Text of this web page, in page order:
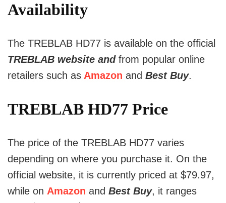
Availability
The TREBLAB HD77 is available on the official
TREBLAB website andfrom popular online
retailers such as Amazon and Best Buy.
TREBLAB HD77 Price
The price of the TREBLAB HD77 varies
depending on where you purchase it. On the
official website, it is currently priced at $79.97,
while on Amazon and Best Buy, it ranges